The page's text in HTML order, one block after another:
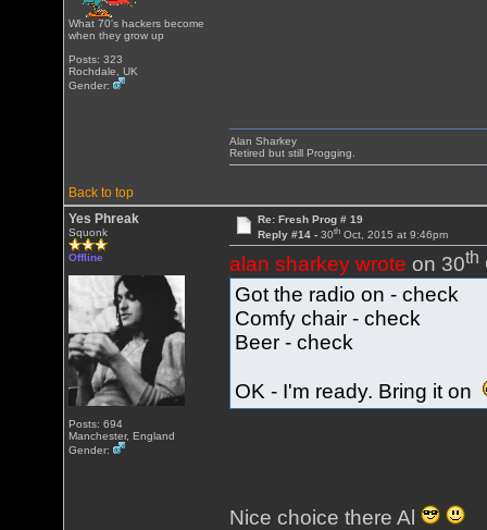
What 70's hackers become
when they grow up
Posts: 323
Rochdale, UK
Gender:
Back to top
Alan Sharkey
Retired but still Progging.
Yes Phreak
Squonk
Offline
Posts: 694
Manchester, England
Gender:
Re: Fresh Prog # 19
Reply #14 - 30thOct, 2015 at 9:46pm
alan sharkey wrote on 30th
Got the radio on - check
Comfy chair - check
Beer - check
OK - I'm ready. Bring it on
Nice choice there Al